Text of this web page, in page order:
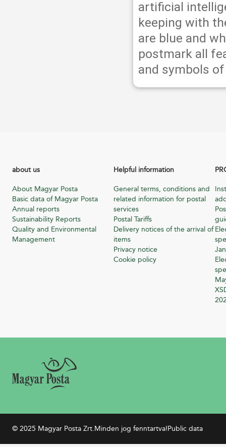
artificial
keeping with
are blue and
postmark all
and symbols
about us
About Magyar Posta
Basic data of Magyar Posta
Annual reports
Sustainability Reports
Quality and Environmental
Management
Helpful information
General terms, conditions and
related information for postal
services
Postal Tariffs
Delivery notices of the arrival of
items
Privacy notice
Cookie policy
© 2025 Magyar Posta Zrt.Minden jog fenntartva!Public data